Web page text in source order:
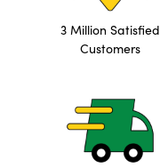
3 Million Satisfied
Customers